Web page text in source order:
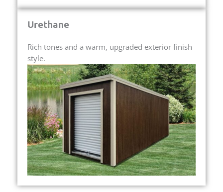
Urethane
Rich tones and a warm, upgraded exterior finish
style.